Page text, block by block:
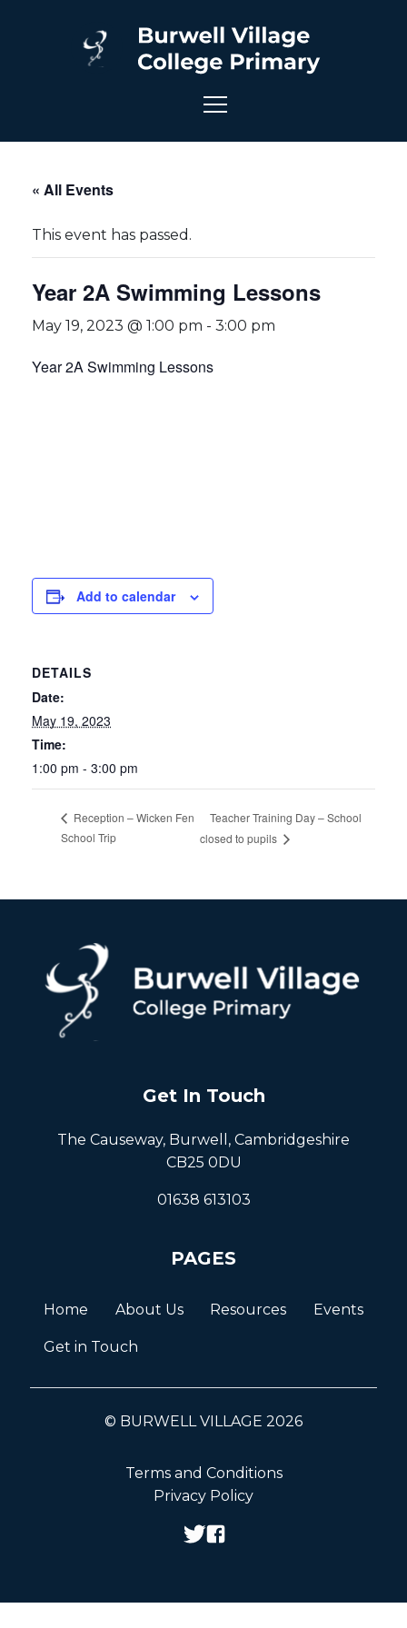
« All Events
This event has passed.
Year 2A Swimming Lessons
May 19, 2023 @ 1:00 pm - 3:00 pm
Year 2A Swimming Lessons
Add to calendar
DETAILS
Date:
May 19, 2023
Time:
1:00 pm - 3:00 pm
Reception – Wicken Fen
School Trip
Teacher Training Day – School
closed to pupils
Get In Touch
The Causeway, Burwell, Cambridgeshire
CB25 0DU
01638 613103
PAGES
Home About Us Resources Events
Get in Touch
© BURWELL VILLAGE 2026
Terms and Conditions
Privacy Policy